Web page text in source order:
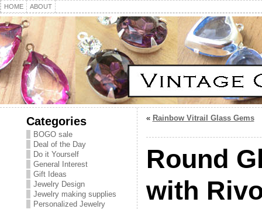
HOME ABOUT
Categories
BOGO sale
Deal of the Day
Do it Yourself
General Interest
Gift Ideas
Jewelry Design
Jewelry making supplies
Personalized Jewelry
« Rainbow Vitrail Glass Gems
Round
with